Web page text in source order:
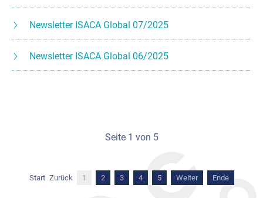
Newsletter ISACA Global 07/2025
Newsletter ISACA Global 06/2025
Seite 1 von 5
Start Zurück 1 2 3 4 5 Weiter Ende